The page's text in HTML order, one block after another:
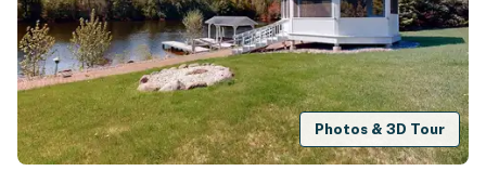
Photos & 3D Tour